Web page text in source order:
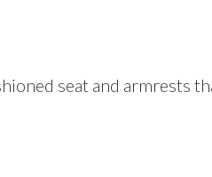
seat and armrests